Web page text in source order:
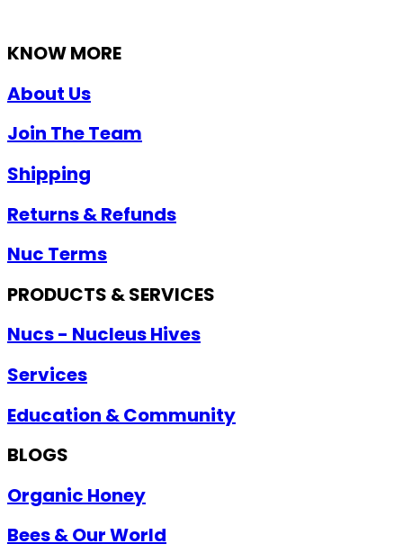
KNOW MORE
About Us
Join The Team
Shipping
Returns & Refunds
Nuc Terms
PRODUCTS & SERVICES
Nucs - Nucleus Hives
Services
Education & Community
BLOGS
Organic Honey
Bees & Our World